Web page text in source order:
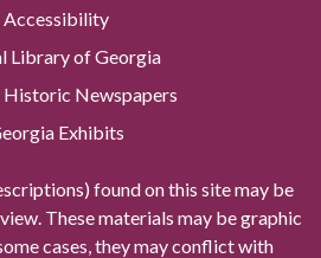
Accessibility
Library of Georgia
Historic Newspapers
Exhibits
found on this site may be
These materials may be graphic
cases, they may conflict with